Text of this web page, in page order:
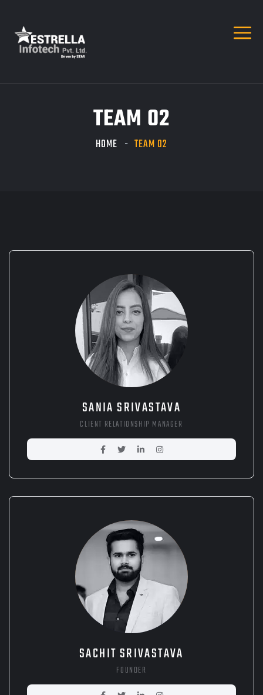
TEAM 02
HOME TEAM 02
SANIA SRIVASTAVA
CLIENT RELATIONSHIP MANAGER
SACHIT SRIVASTAVA
FOUNDER